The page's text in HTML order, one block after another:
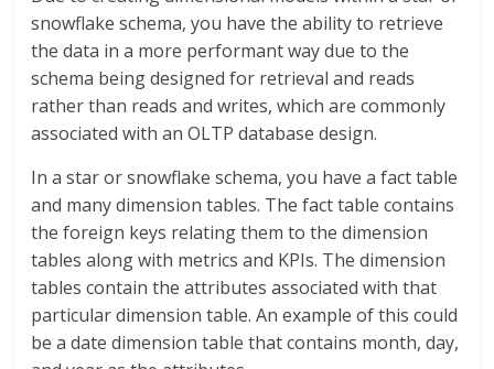
snowflake schema, you have the ability to retrieve
the data in a more performant way due to the
schema being designed for retrieval and reads
rather than reads and writes, which are commonly
associated with an OLTP database design.
In a star or snowflake schema, you have a fact table
and many dimension tables. The fact table contains
the foreign keys relating them to the dimension
tables along with metrics and KPIs. The dimension
tables contain the attributes associated with that
particular dimension table. An example of this could
be a date dimension table that contains month, day,